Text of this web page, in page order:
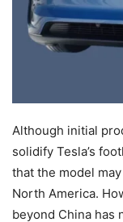
Although initial
solidify Tesla’s
that the model
North America.
beyond China has